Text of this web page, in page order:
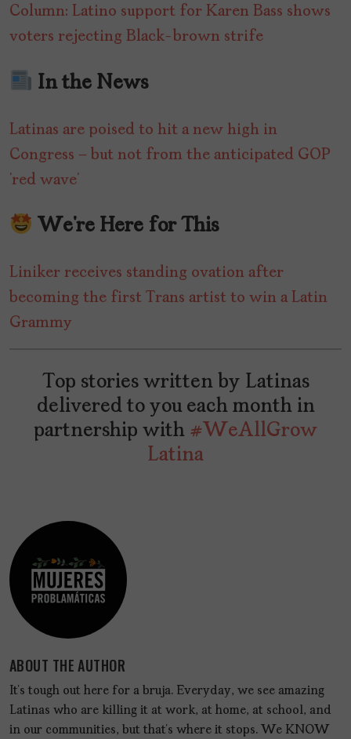
Column: Latino support for Karen Bass shows
voters rejecting Black-brown strife
In the News
Latinas are poised to hit a new high in
Congress — but not from the anticipated GOP
‘red wave’
We’re Here for This
Liniker receives standing ovation after
becoming the first Trans artist to win a Latin
Grammy
Top stories written by Latinas
delivered to you each month in
partnership with #WeAllGrow
Latina
ABOUT THE AUTHOR
It’s tough out here for a bruja. Everyday, we see amazing
Latinas who are killing it at work, at home, at school, and
in our communities, but that’s where it stops. We KNOW